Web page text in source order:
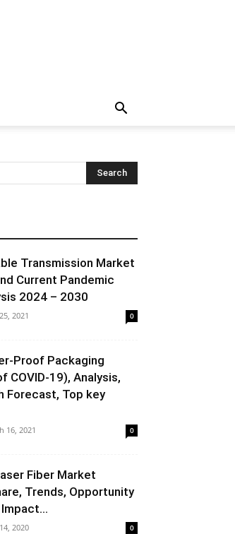
Transmission Market
Current Pandemic
2024 – 2030
2021 0
Proof Packaging
COVID-19), Analysis,
Forecast, Top key
16, 2021 0
Fiber Market
Trends, Opportunity
2020 0